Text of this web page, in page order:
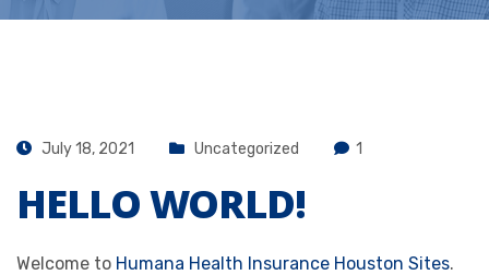
July 18, 2021 Uncategorized 1
HELLO WORLD!
Welcome to Humana Health Insurance Houston Sites.